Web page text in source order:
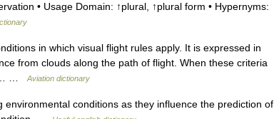
• Usage Domain: ↑plural, ↑plural form • Hypernyms:
in which visual flight rules apply. It is expressed in
from clouds along the path of flight. When these criteria
…
Aviation dictionary
conditions as they influence the prediction of